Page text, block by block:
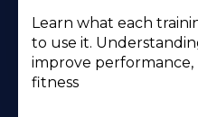
Learn what each
to use it.
improve performance,
fitness